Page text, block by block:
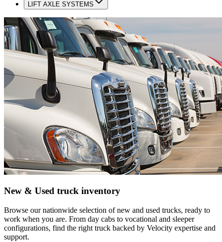
LIFT AXLE SYSTEMS
New & Used truck inventory
Browse our nationwide selection of new and used trucks, ready to
work when you are. From day cabs to vocational and sleeper
configurations, find the right truck backed by Velocity expertise and
support.